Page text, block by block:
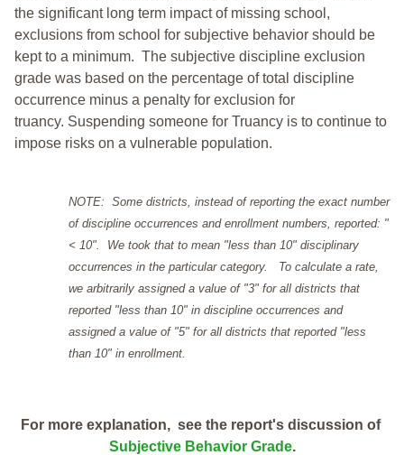
the significant long term impact of missing school,
exclusions from school for subjective behavior should be
kept to a minimum. The subjective discipline exclusion
grade was based on the percentage of total discipline
occurrence minus a penalty for exclusion for
truancy. Suspending someone for Truancy is to continue to
impose risks on a vulnerable population.
NOTE: Some districts, instead of reporting the exact number
of discipline occurrences and enrollment numbers, reported: "
< 10". We took that to mean "less than 10" disciplinary
occurrences in the particular category. To calculate a rate,
we arbitrarily assigned a value of "3" for all districts that
reported "less than 10" in discipline occurrences and
assigned a value of "5" for all districts that reported "less
than 10" in enrollment.
For more explanation, see the report's discussion of
Subjective Behavior Grade.